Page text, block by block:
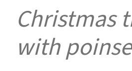
Christmas
with